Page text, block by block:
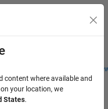
Students and
content where available and
your location, we
States.